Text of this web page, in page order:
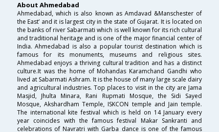
About Ahmedabad
Ahmedabad, which is also known as Amdavad &Manschester of
the East’ and it is largest city in the state of Gujarat. It is located on
the banks of river Sabarmati which is well known for its rich cultural
and traditional heritage and is one of the major financial center of
India. Ahmedabad is also a popular tourist destination which is
famous for its monuments, museums and religious sites.
Ahmedabad enjoys a thriving cultural tradition and has a distinct
culture.It was the home of Mohandas Karamchand Gandhi who
lived at Sabarmati Ashram. It is the house of many large scale dairy
and agricultural industries. Top places to visit in the city are Jama
Masjid, Jhulta Minara, Rani Rupmati Mosque, the Sidi Sayed
Mosque, Akshardham Temple, ISKCON temple and Jain temple.
The international kite festival which is held on 14 January every
year coincides with the famous festival Makar Sankranti and
celebrations of Navratri with Garba dance is one of the famous